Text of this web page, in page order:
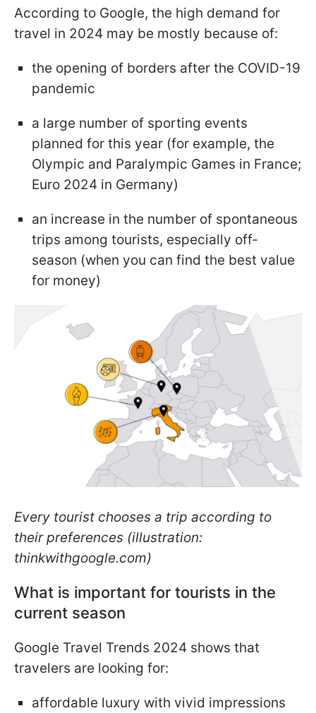
According to Google, the high demand for
travel in 2024 may be mostly because of:
the opening of borders after the COVID-19
pandemic
a large number of sporting events
planned for this year (for example, the
Olympic and Paralympic Games in France;
Euro 2024 in Germany)
an increase in the number of spontaneous
trips among tourists, especially off-
season (when you can find the best value
for money)
Every tourist chooses a trip according to
their preferences (illustration:
thinkwithgoogle.com)
What is important for tourists in the
current season
Google Travel Trends 2024 shows that
travelers are looking for:
affordable luxury with vivid impressions